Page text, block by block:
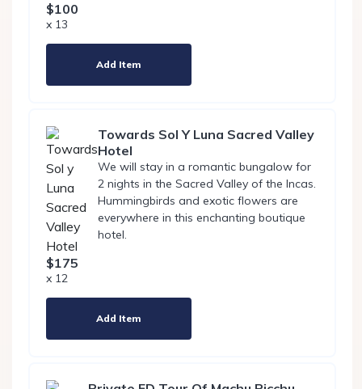
$100
x 13
Add Item
Towards Sol Y Luna Sacred Valley
Hotel
We will stay in a romantic bungalow for
2 nights in the Sacred Valley of the Incas.
Hummingbirds and exotic flowers are
everywhere in this enchanting boutique
hotel.
$175
x 12
Add Item